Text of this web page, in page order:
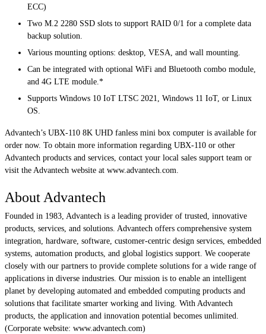
ECC)
Two M.2 2280 SSD slots to support RAID 0/1 for a complete data
backup solution.
Various mounting options: desktop, VESA, and wall mounting.
Can be integrated with optional WiFi and Bluetooth combo module,
and 4G LTE module.*
Supports Windows 10 IoT LTSC 2021, Windows 11 IoT, or Linux
OS.
Advantech’s UBX-110 8K UHD fanless mini box computer is available for
order now. To obtain more information regarding UBX-110 or other
Advantech products and services, contact your local sales support team or
visit the Advantech website at www.advantech.com.
About Advantech
Founded in 1983, Advantech is a leading provider of trusted, innovative
products, services, and solutions. Advantech offers comprehensive system
integration, hardware, software, customer-centric design services, embedded
systems, automation products, and global logistics support. We cooperate
closely with our partners to provide complete solutions for a wide range of
applications in diverse industries. Our mission is to enable an intelligent
planet by developing automated and embedded computing products and
solutions that facilitate smarter working and living. With Advantech
products, the application and innovation potential becomes unlimited.
(Corporate website: www.advantech.com)